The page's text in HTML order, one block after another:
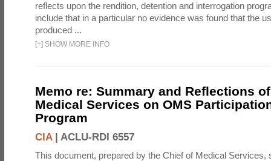
reflects upon the rendition, detention and interrogation
include that in a particular no evidence was found that the
produced ...
[+] SHOW MORE INFO
Memo re: Summary and Reflections
Medical Services on OMS
Program
CIA| ACLU-RDI 6557
This document, prepared by the Chief of Medical Services,